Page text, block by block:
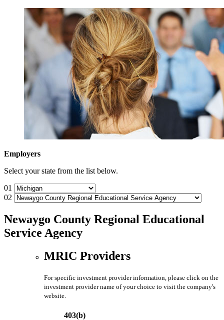
Employers
Select your state from the list below.
01
02
Newaygo County Regional Educational
Service Agency
MRIC Providers
For specific investment provider information, please click on the
investment provider name of your choice to visit the company's
website.
403(b)